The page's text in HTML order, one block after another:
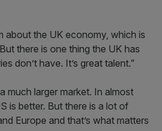
about the UK economy, which is
there is one thing the UK has
don’t have. It’s great talent.”
much larger market. In almost
is better. But there is a lot of
Europe and that’s what matters